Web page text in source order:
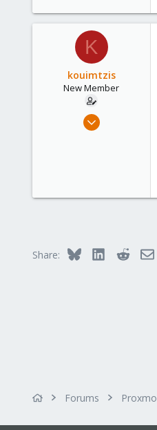
K
kouimtzis
New Member
Feb 25, 2025
Share: Bluesky LinkedInReddit
Forums